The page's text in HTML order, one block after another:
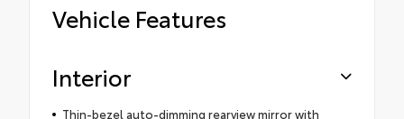
Vehicle Features
Interior
Thin-bezel auto-dimming rearview mirror with